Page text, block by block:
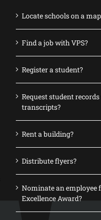
Locate schools on a
Find a job with VPS?
Register a student?
Request student
transcripts?
Rent a building?
Distribute flyers?
Nominate an employee
Excellence Award?